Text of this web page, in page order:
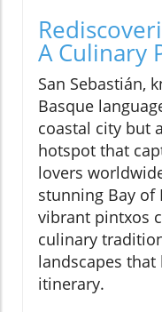
A Culinary
San Sebastián,
Basque
coastal city but
hotspot that
lovers
stunning Bay of
vibrant pintxos
culinary
landscapes
itinerary.